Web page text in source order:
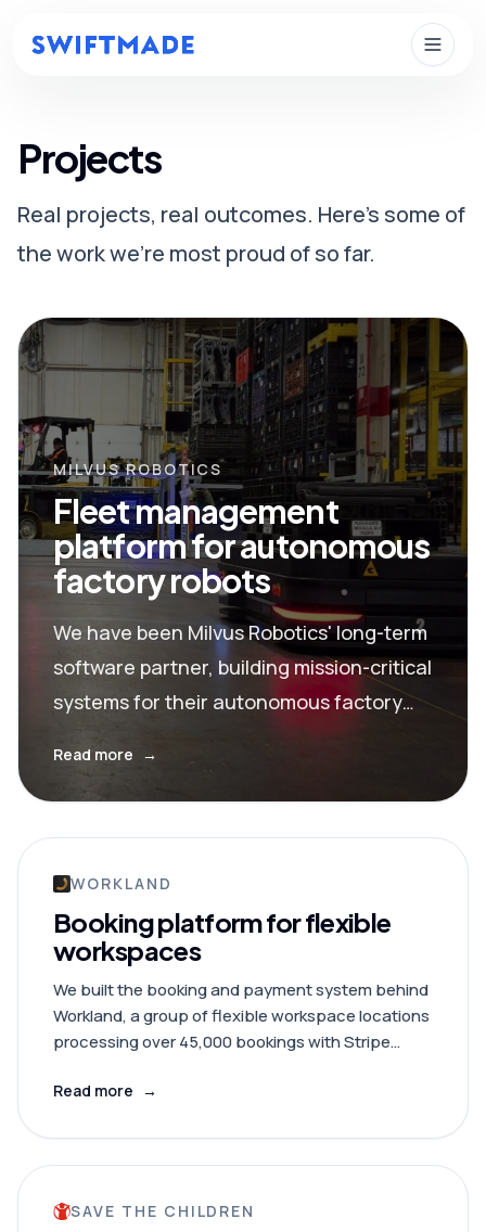
Projects
Real projects, real outcomes. Here's some of
the work we're most proud of so far.
MILVUS ROBOTICS
Fleet management
platform for autonomous
factory robots
We have been Milvus Robotics' long-term
software partner, building mission-critical
systems for their autonomous factory
robots now serving companies like Nissan
and General Electric.
Read more →
WORKLAND
Booking platform for flexible
workspaces
We built the booking and payment system behind
Workland, a group of flexible workspace locations
processing over 45,000 bookings with Stripe
integration.
Read more →
SAVE THE CHILDREN